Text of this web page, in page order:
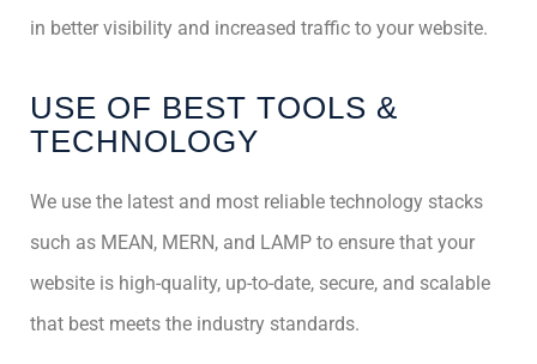
in better visibility and increased traffic to your website.
USE OF BEST TOOLS &
TECHNOLOGY
We use the latest and most reliable technology stacks
such as MEAN, MERN, and LAMP to ensure that your
website is high-quality, up-to-date, secure, and scalable
that best meets the industry standards.